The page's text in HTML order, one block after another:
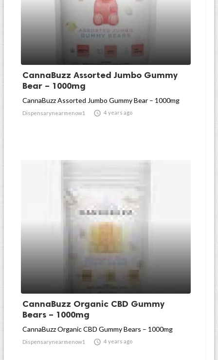
CannaBuzz Assorted Jumbo Gummy
Bear – 1000mg
CannaBuzz Assorted Jumbo Gummy Bear – 1000mg
Dispensarynearmenow1  4 years ago
CannaBuzz Organic CBD Gummy
Bears – 1000mg
CannaBuzz Organic CBD Gummy Bears – 1000mg
Dispensarynearmenow1  4 years ago